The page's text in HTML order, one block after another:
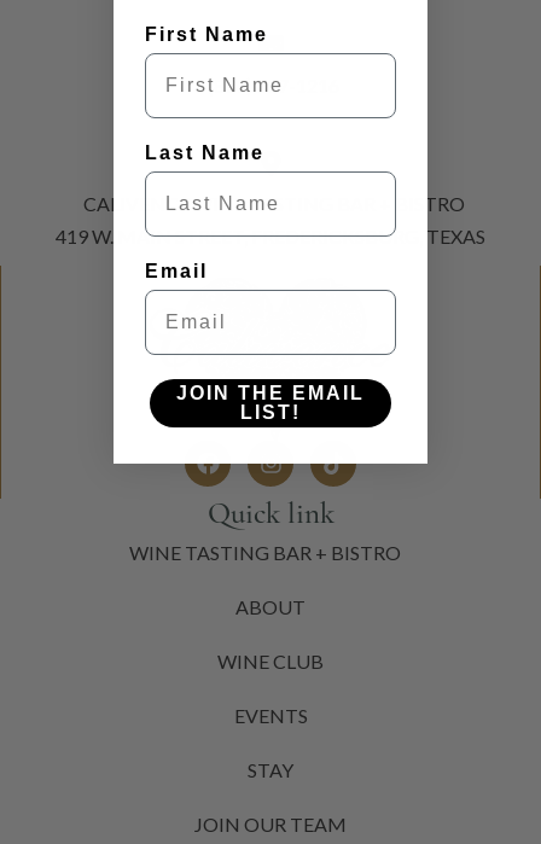
(830) 307-1216
CALIVENCE WINE TASTING BAR + BISTRO
419 W. MAIN STREET, FREDERICKSBURG, TEXAS
Quick link
WINE TASTING BAR + BISTRO
ABOUT
WINE CLUB
EVENTS
STAY
JOIN OUR TEAM
First Name
Last Name
Email
JOIN THE EMAIL
LIST!